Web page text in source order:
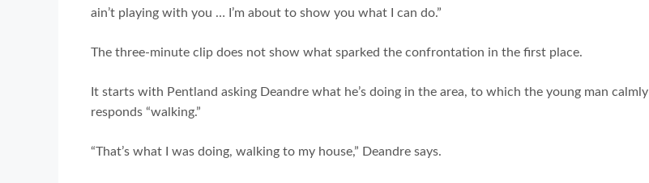
ain’t playing with you … I’m about to show you what I can do.”
The three-minute clip does not show what sparked the confrontation in the first place.
It starts with Pentland asking Deandre what he’s doing in the area, to which the young man calmly
responds “walking.”
“That’s what I was doing, walking to my house,” Deandre says.